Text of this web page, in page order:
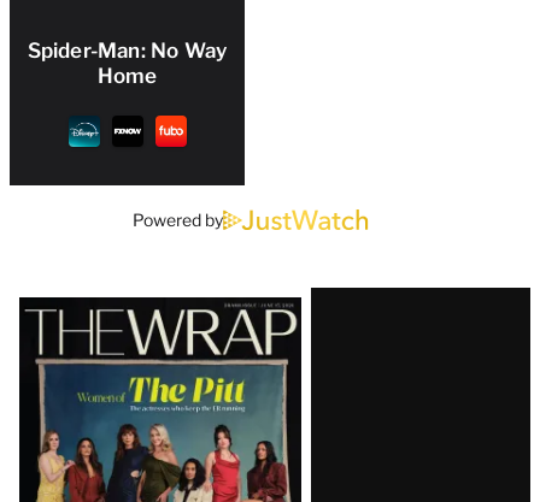
Spider-Man: No Way
Home
Powered by
Latest
Magazine
Issue